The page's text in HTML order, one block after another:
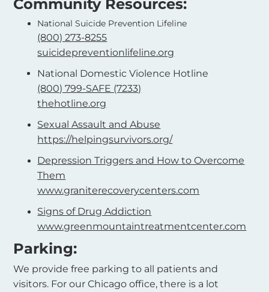
Community Resources:
National Suicide Prevention Lifeline
(800) 273-8255
suicidepreventionlifeline.org
National Domestic Violence Hotline
(800) 799-SAFE (7233)
thehotline.org
Sexual Assault and Abuse
https://helpingsurvivors.org/
Depression Triggers and How to Overcome
Them
www.graniterecoverycenters.com
Signs of Drug Addiction
www.greenmountaintreatmentcenter.com
Parking:
We provide free parking to all patients and
visitors. For our Chicago office, there is a lot